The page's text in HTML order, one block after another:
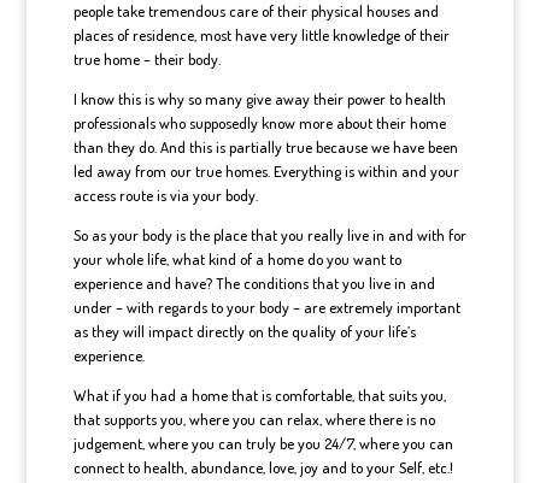
people take tremendous care of their physical houses and
places of residence, most have very little knowledge of their
true home – their body.
I know this is why so many give away their power to health
professionals who supposedly know more about their home
than they do. And this is partially true because we have been
led away from our true homes. Everything is within and your
access route is via your body.
So as your body is the place that you really live in and with for
your whole life, what kind of a home do you want to
experience and have? The conditions that you live in and
under – with regards to your body – are extremely important
as they will impact directly on the quality of your life’s
experience.
What if you had a home that is comfortable, that suits you,
that supports you, where you can relax, where there is no
judgement, where you can truly be you 24/7, where you can
connect to health, abundance, love, joy and to your Self, etc.!